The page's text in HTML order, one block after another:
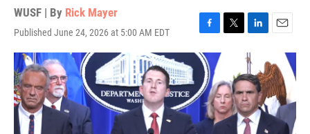
WUSF | By Rick Mayer
Published June 24, 2026 at 5:00 AM EDT
F
a
c
e
b
o
o
k
T
t
e
r
L
i
n
k
e
d
I
n
E
a
i
l